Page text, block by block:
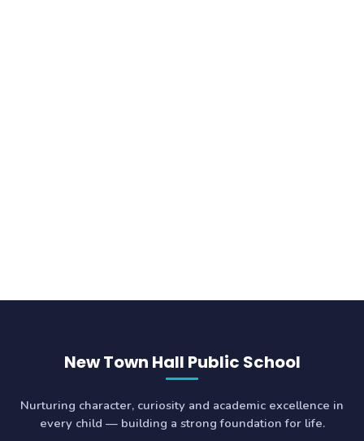
New Town Hall Public School
Nurturing character, curiosity and academic excellence in
every child — building a strong foundation for life.